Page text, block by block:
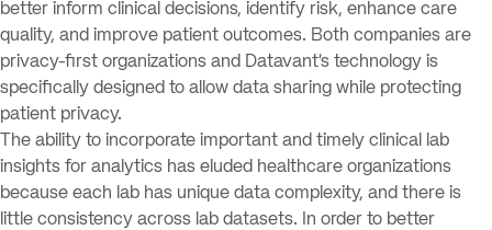
better inform clinical decisions, identify risk, enhance care
quality, and improve patient outcomes. Both companies are
privacy-first organizations and Datavant’s technology is
specifically designed to allow data sharing while protecting
patient privacy.
The ability to incorporate important and timely clinical lab
insights for analytics has eluded healthcare organizations
because each lab has unique data complexity, and there is
little consistency across lab datasets. In order to better